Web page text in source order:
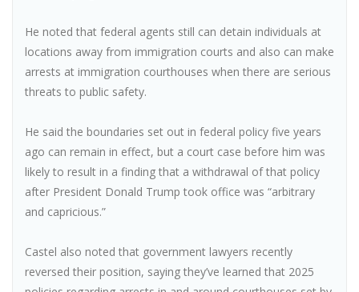
He noted that federal agents still can detain individuals at
locations away from immigration courts and also can make
arrests at immigration courthouses when there are serious
threats to public safety.
He said the boundaries set out in federal policy five years
ago can remain in effect, but a court case before him was
likely to result in a finding that a withdrawal of that policy
after President Donald Trump took office was “arbitrary
and capricious.”
Castel also noted that government lawyers recently
reversed their position, saying they’ve learned that 2025